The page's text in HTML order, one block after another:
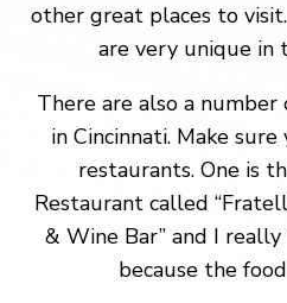
other great places to
are very unique in
There are also a
in Cincinnati. Make
restaurants. One is
Restaurant called
& Wine Bar” and I
because the